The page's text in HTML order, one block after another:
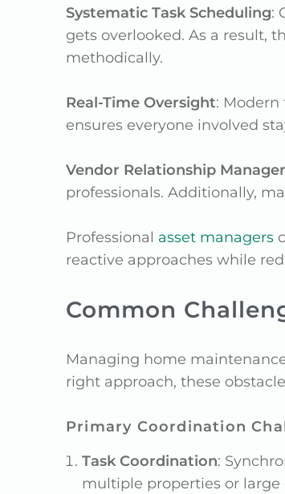
Systematic Task Scheduling:
gets overlooked. As a result,
methodically.
Real-Time Oversight:
ensures everyone involved
Vendor Relationship
professionals. Additionally,
Professional asset managers
reactive approaches while
Common
Managing home
right approach, these
Primary Coordination
Task Coordination:
multiple properties or large